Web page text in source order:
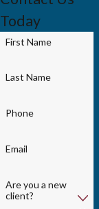
Today
First Name
Last Name
Phone
Email
Are you a new
client?